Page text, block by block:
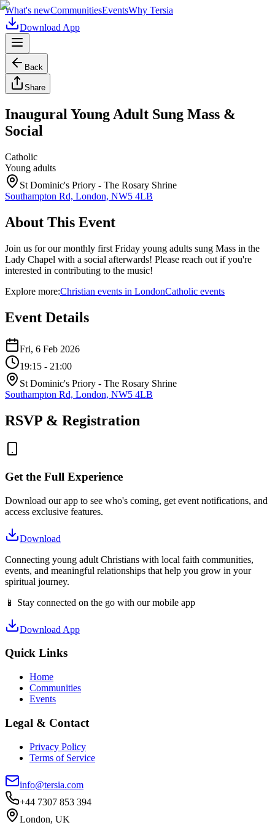
What's newCommunitiesEventsWhy Tersia
Download App
Back
Share
Inaugural Young Adult Sung Mass &
Social
Catholic
Young adults
St Dominic's Priory - The Rosary Shrine
Southampton Rd, London, NW5 4LB
About This Event
Join us for our monthly first Friday young adults sung Mass in the
Lady Chapel with a social afterwards! Please reach out if you're
interested in contributing to the music!
Explore more:Christian events in LondonCatholic events
Event Details
Fri, 6 Feb 2026
19:15 - 21:00
St Dominic's Priory - The Rosary Shrine
Southampton Rd, London, NW5 4LB
RSVP & Registration
Get the Full Experience
Download our app to see who's coming, get event notifications, and
access exclusive features.
Download
Connecting young adult Christians with local faith communities,
events, and meaningful relationships that help you grow in your
spiritual journey.
📱 Stay connected on the go with our mobile app
Download App
Quick Links
Home
Communities
Events
Legal & Contact
Privacy Policy
Terms of Service
info@tersia.com
+44 7307 853 394
London, UK